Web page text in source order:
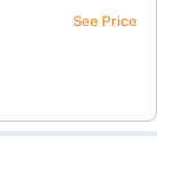
See Price